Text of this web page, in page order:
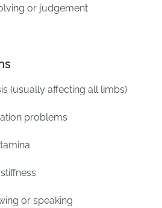
or judgement
(usually affecting all limbs)
problems
or speaking